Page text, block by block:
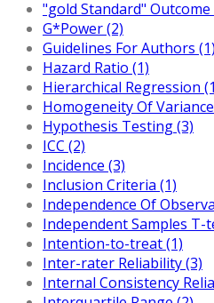
"gold Standard" Outcome
G*Power (2)
Guidelines For Authors (1)
Hazard Ratio (1)
Hierarchical Regression
Homogeneity Of
Hypothesis Testing (3)
ICC (2)
Incidence (3)
Inclusion Criteria (1)
Independence Of
Independent Samples T-
Intention-to-treat (1)
Inter-rater Reliability (3)
Internal Consistency